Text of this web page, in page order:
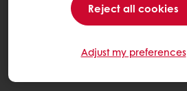
Reject all cookies
Adjust my preferences